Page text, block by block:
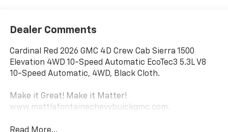
Dealer Comments
Cardinal Red 2026 GMC 4D Crew Cab Sierra 1500
Elevation 4WD 10-Speed Automatic EcoTec3 5.3L V8
10-Speed Automatic, 4WD, Black Cloth.
Make it Great! Make it Matter!
www.mattlafontainechevybuickgmc.com.